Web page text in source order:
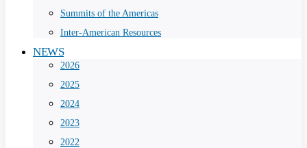
Summits of the Americas
Inter-American Resources
NEWS
2026
2025
2024
2023
2022